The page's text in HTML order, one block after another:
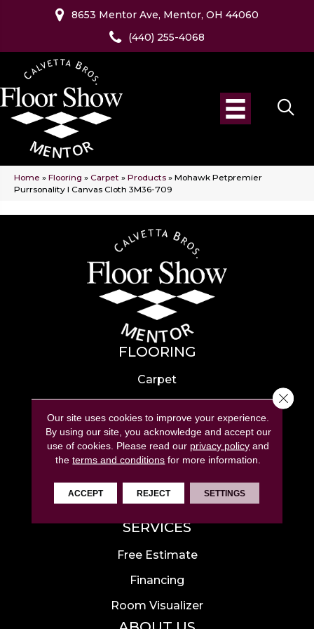
8653 Mentor Ave, Mentor, OH 44060
(440) 255-4068
Home » Flooring » Carpet » Products » Mohawk Petpremier
Purrsonality I Canvas Cloth 3M36-709
FLOORING
Carpet
Hardwood
Laminate
Tile
Luxury Vinyl
Area Rugs
SERVICES
Free Estimate
Financing
Room Visualizer
Our site uses cookies to improve your experience.
By using our site, you acknowledge and accept our
use of cookies. Please read our privacy policy and
theterms and conditions for more information.
ACCEPT REJECT SETTINGS
Close